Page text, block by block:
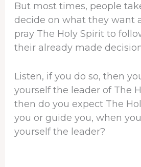
But most times, people
decide on what they want
pray The Holy Spirit to
their already made
Listen, if you do so, then
yourself the leader of The
then do you expect The
you or guide you, when
yourself the leader?